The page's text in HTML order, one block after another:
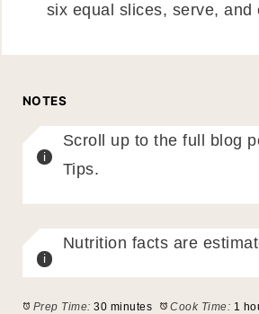
six equal slices, serve, and
NOTES
Scroll up to the full blog
Tips.
Nutrition facts are
Prep Time: 30 minutes Cook Time: 1